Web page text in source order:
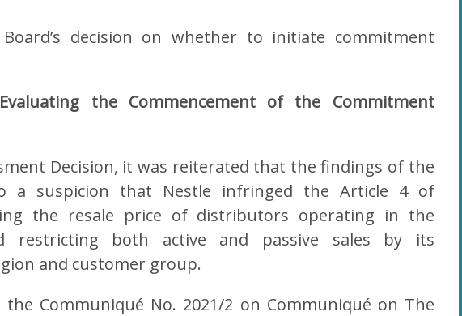
decision on whether to initiate commitment
the Commencement of the Commitment
Decision, it was reiterated that the findings of the
a suspicion that Nestle infringed the Article 4 of
the resale price of distributors operating in the
restricting both active and passive sales by its
and customer group.
Communiqué No. 2021/2 on Communiqué on The